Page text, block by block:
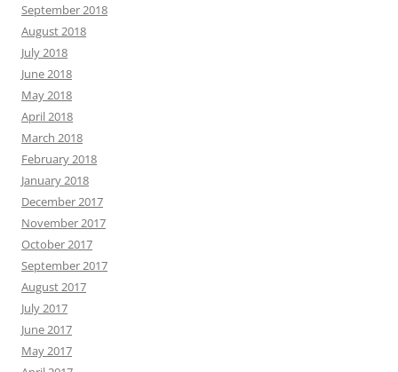
September 2018
August 2018
July 2018
June 2018
May 2018
April 2018
March 2018
February 2018
January 2018
December 2017
November 2017
October 2017
September 2017
August 2017
July 2017
June 2017
May 2017